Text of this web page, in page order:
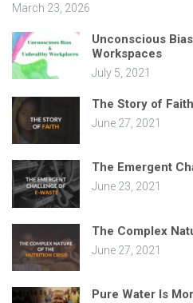
March 23, 2026
Unconscious
Workspaces
July 5, 2021
The Story of Faith
June 27, 2021
The Emergent
June 23, 2021
The Complex
June 27, 2021
Pure Water Is